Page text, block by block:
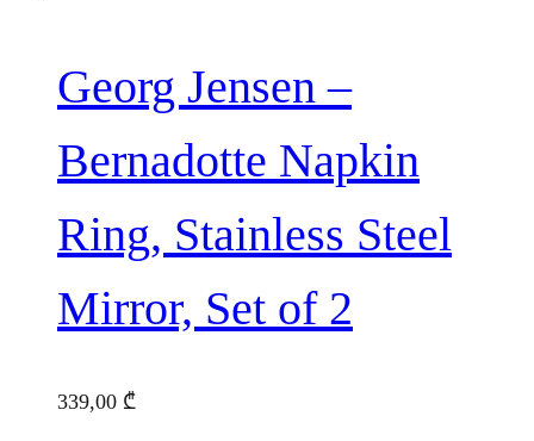
Georg Jensen –
Bernadotte Napkin
Ring, Stainless Steel
Mirror, Set of 2
339,00 ₾